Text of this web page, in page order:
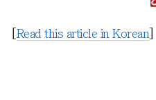
Read this article in Korean